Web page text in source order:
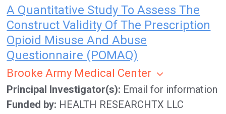
A Quantitative Study To Assess The
Construct Validity Of The Prescription
Opioid Misuse And Abuse
Questionnaire (POMAQ)
Brooke Army Medical Center
Principal Investigator(s) Email for information
Funded by HEALTH RESEARCHTX LLC